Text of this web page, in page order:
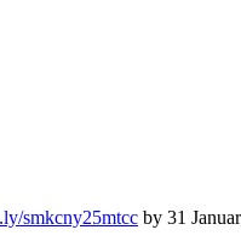
smkcny25mtcc by 31